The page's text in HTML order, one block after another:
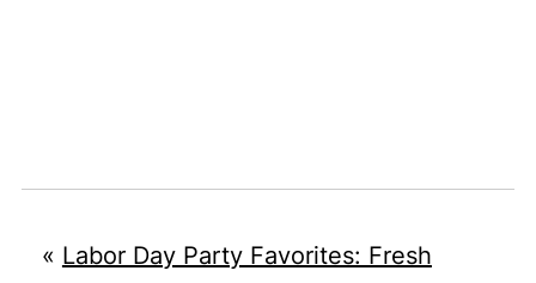
« Labor Day Party Favorites: Fresh